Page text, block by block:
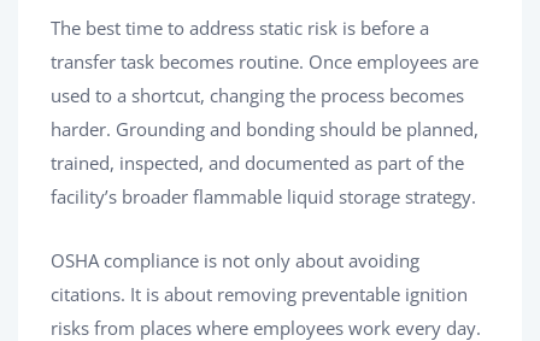
The best time to address static risk is before a
transfer task becomes routine. Once employees are
used to a shortcut, changing the process becomes
harder. Grounding and bonding should be planned,
trained, inspected, and documented as part of the
facility’s broader flammable liquid storage strategy.
OSHA compliance is not only about avoiding
citations. It is about removing preventable ignition
risks from places where employees work every day.